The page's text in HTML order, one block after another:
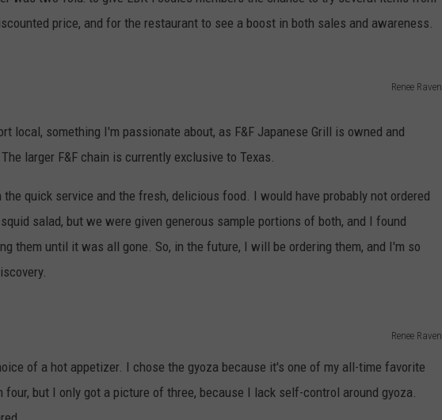
NIGHTS
RECENTLY PLAYED
price, and for the restaurant to see a boost in both sales and awareness.
Renee Raven
local, something I'm passionate about, as F&F Japanese Grill is owned and
larger F&F chain is currently exclusive to Texas.
quick service and the fresh, delicious food. I would have probably not ordered
salad, but we were given generous sample portions of both, and I found
them until it was all gone. So, in the future, I will be ordering them, and I'm so
Renee Raven
of a hot appetizer. I chose the gyoza because it's one of my all-time favorite
four, but I only got a picture of three, because I lack self-control around gyoza.